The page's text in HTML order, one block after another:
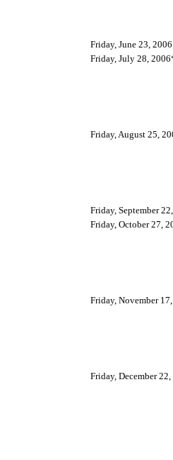
Friday, June 23, 2006
Friday, July 28,
Friday, August 25,
Friday, September
Friday, October 27,
Friday, November
Friday, December